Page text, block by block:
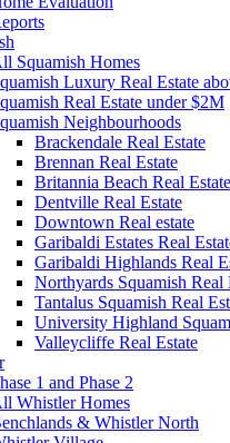
Squamish Homes
Luxury Real Estate
Real Estate under $2M
Neighbourhoods
Brackendale Real Estate
Brennan Real Estate
Britannia Beach Real Estate
Dentville Real Estate
Downtown Real estate
Garibaldi Estates Real
Garibaldi Highlands Real
Northyards Squamish Real
Tantalus Squamish Real
University Highland
Valleycliffe Real Estate
1 and Phase 2
Whistler Homes
& Whistler North